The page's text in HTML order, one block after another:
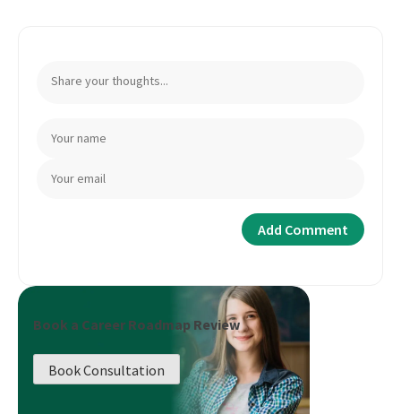
Book a Career Roadmap Review
Book Consultation